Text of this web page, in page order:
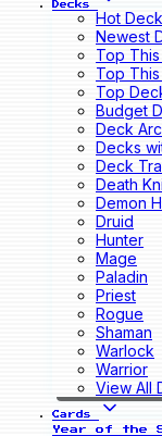
Decks
Hot
Newest
Top
Top
Top
Budget
Deck
Decks
Deck
Death
Demon
Druid
Hunter
Mage
Paladin
Priest
Rogue
Shaman
Warlock
Warrior
View All
Cards
Year of the